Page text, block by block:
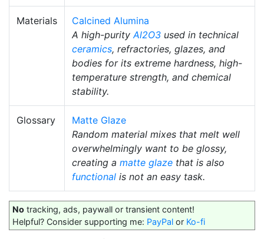
Materials
Calcined Alumina
A high-purity Al2O3 used in technical
ceramics, refractories, glazes, and
bodies for its extreme hardness, high-
temperature strength, and chemical
stability.
Glossary
Matte Glaze
Random material mixes that melt well
overwhelmingly want to be glossy,
creating a matte glaze that is also
functional is not an easy task.
No tracking, ads, paywall or transient content!
Helpful? Consider supporting me: PayPal or Ko-fi